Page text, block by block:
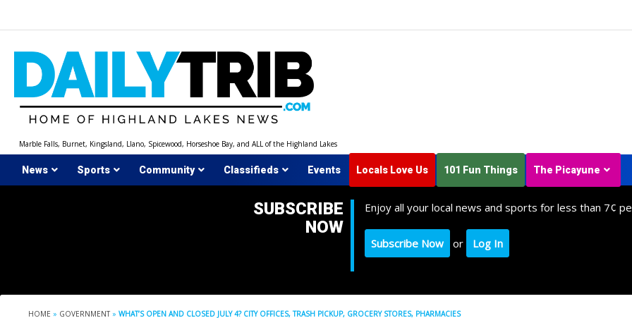
Marble Falls, Burnet, Kingsland, Llano, Spicewood, Horseshoe Bay, and ALL of the Highland Lakes
News Sports Community Classifieds Events Locals Love Us 101 Fun Things The Picayune
SUBSCRIBE
NOW
Enjoy all your local news and sports for less than 7¢
Subscribe Now or Log In
HOME » GOVERNMENT » WHAT’S OPEN AND CLOSED JULY 4? CITY OFFICES, TRASH PICKUP, GROCERY STORES, PHARMACIES